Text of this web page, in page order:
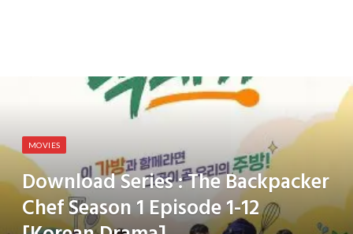
MOVIES
Download Series : The Backpacker
Chef Season 1 Episode 1-12